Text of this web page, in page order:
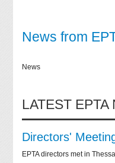
News from
News
LATEST EPTA
Directors'
EPTA directors met in